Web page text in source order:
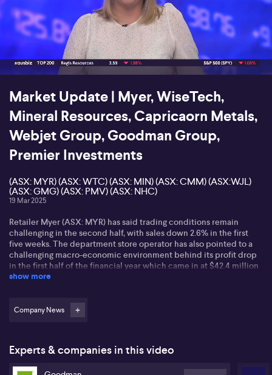
00:19 02:31
Market Update | Myer, WiseTech,
Mineral Resources, Capricaorn Metals,
Webjet Group, Goodman Group,
Premier Investments
(ASX: MYR) (ASX: WTC) (ASX: MIN) (ASX: CMM) (ASX:WJL)
(ASX: GMG) (ASX: PMV) (ASX: NHC)
19 Mar 2025
Retailer Myer (ASX: MYR) has said trading conditions remain
challenging in the second half, with sales down 2.6% in the first
five weeks. The department store operator has also pointed to a
challenging macro-economic environment behind its profit drop
in the first half of the financial year which came in at $42.4 million
dollars compared to 52 million in the previous corresponding
six months to the end of January with the group saying distribution
delays will continue to impact performance in the weeks ahead.
coming in late May.
show more
Company News
Experts & companies in this video